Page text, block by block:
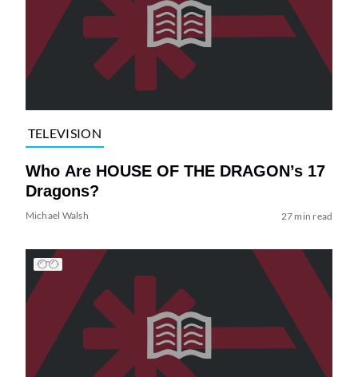
TELEVISION
Who Are HOUSE OF THE DRAGON’s 17
Dragons?
Michael Walsh 27 min read